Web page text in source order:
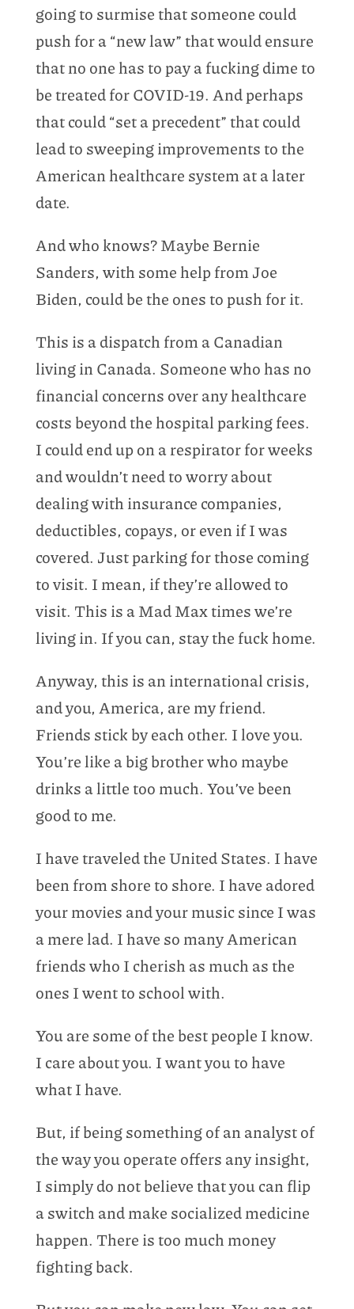
going to surmise that someone could
push for a “new law” that would ensure
that no one has to pay a fucking dime to
be treated for COVID-19. And perhaps
that could “set a precedent” that could
lead to sweeping improvements to the
American healthcare system at a later
date.
And who knows? Maybe Bernie
Sanders, with some help from Joe
Biden, could be the ones to push for it.
This is a dispatch from a Canadian
living in Canada. Someone who has no
financial concerns over any healthcare
costs beyond the hospital parking fees.
I could end up on a respirator for weeks
and wouldn’t need to worry about
dealing with insurance companies,
deductibles, copays, or even if I was
covered. Just parking for those coming
to visit. I mean, if they’re allowed to
visit. This is a Mad Max times we’re
living in. If you can, stay the fuck home.
Anyway, this is an international crisis,
and you, America, are my friend.
Friends stick by each other. I love you.
You’re like a big brother who maybe
drinks a little too much. You’ve been
good to me.
I have traveled the United States. I have
been from shore to shore. I have adored
your movies and your music since I was
a mere lad. I have so many American
friends who I cherish as much as the
ones I went to school with.
You are some of the best people I know.
I care about you. I want you to have
what I have.
But, if being something of an analyst of
the way you operate offers any insight,
I simply do not believe that you can flip
a switch and make socialized medicine
happen. There is too much money
fighting back.